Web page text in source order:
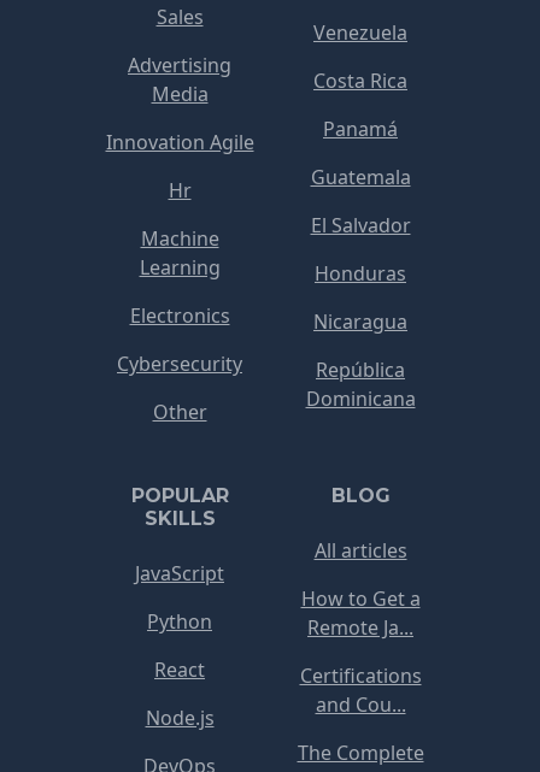
Sales
Advertising
Media
Innovation Agile
Hr
Machine
Learning
Electronics
Cybersecurity
Other
Venezuela
Costa Rica
Panamá
Guatemala
El Salvador
Honduras
Nicaragua
República
Dominicana
POPULAR
SKILLS
JavaScript
Python
React
Node.js
DevOps
BLOG
All articles
How to Get a
Remote Ja...
Certifications
and Cou...
The Complete